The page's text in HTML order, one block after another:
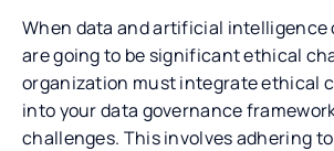
When data and artificial intelligence
are going to be significant ethical
organization must integrate ethical
into your data governance
challenges. This involves adhering